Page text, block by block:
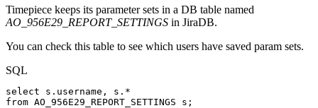
Timepiece keeps its parameter sets in a DB table named
AO_956E29_REPORT_SETTINGS in JiraDB.
You can check this table to see which users have saved param sets.
SQL
select s . username , s . *
from AO_956E29_REPORT_SETTINGS s ;